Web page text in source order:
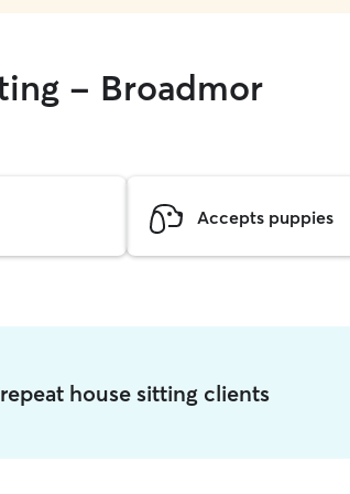
- Broadmor
Accepts puppies
house sitting clients